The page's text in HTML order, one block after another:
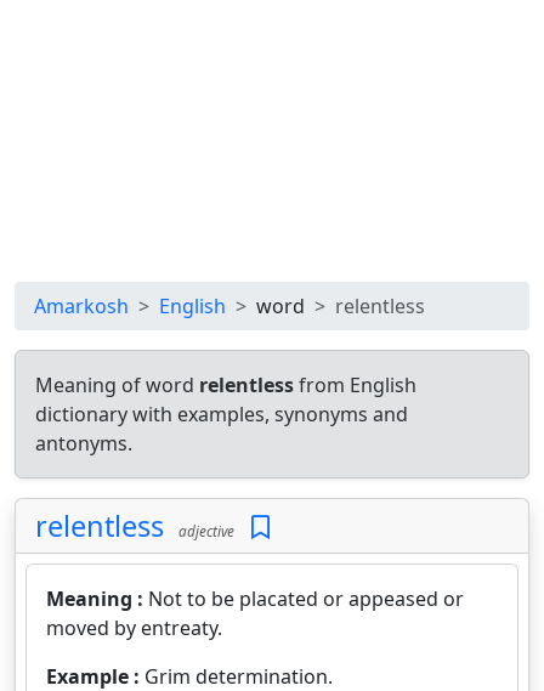
Amarkosh English word relentless
Meaning of word relentlessfrom English
dictionary with examples, synonyms and
antonyms.
relentless adjective
Meaning : Not to be placated or appeased or
moved by entreaty.
Example : Grim determination.